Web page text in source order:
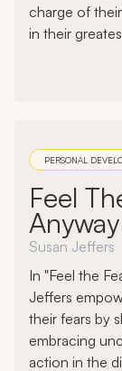
charge of
in their
PERSONAL
Feel
Susan Jeffers
In "Feel the
Jeffers
their fears by
embracing
action in the